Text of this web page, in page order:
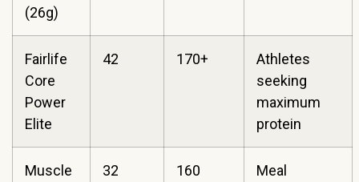
(26g)
Fairlife
Core
Power
Elite
42 170+
Athletes
seeking
maximum
protein
Muscle
32 160
Meal